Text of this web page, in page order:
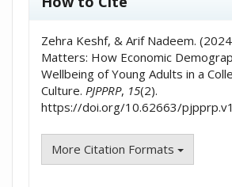
Zehra Keshf, & Arif Nadeem.
Matters: How Economic
Wellbeing of Young Adults in a
Culture. PJPPRP, 15(2).
https://doi.org/10.62663/
More Citation Formats